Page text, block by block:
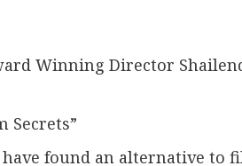
Winning Director
Secrets”
found an alternative to